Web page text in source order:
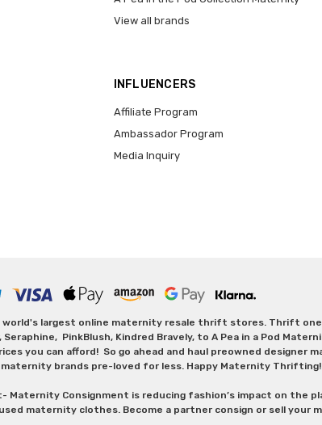
View all brands
INFLUENCERS
Affiliate Program
Ambassador Program
Media Inquiry
largest online maternity resale thrift stores. Thrift
PinkBlush, Kindred Bravely, to A Pea in a Pod
you can afford! So go ahead and haul preowned designer
brands pre-loved for less. Happy Maternity Thrifting!
Consignment is reducing fashion’s impact on the
maternity clothes. Become a partner consign or sell your